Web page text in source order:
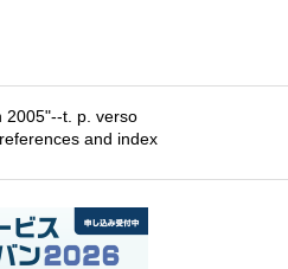
2005"--t. p. verso
and index